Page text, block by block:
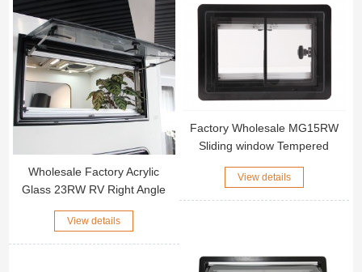
Wholesale Factory Acrylic
Glass 23RW RV Right Angle
Window Black Aluminum Alloy
Outer Frame Motorhome Side
Window
View details
Factory Wholesale MG15RW
Sliding window Tempered
View details